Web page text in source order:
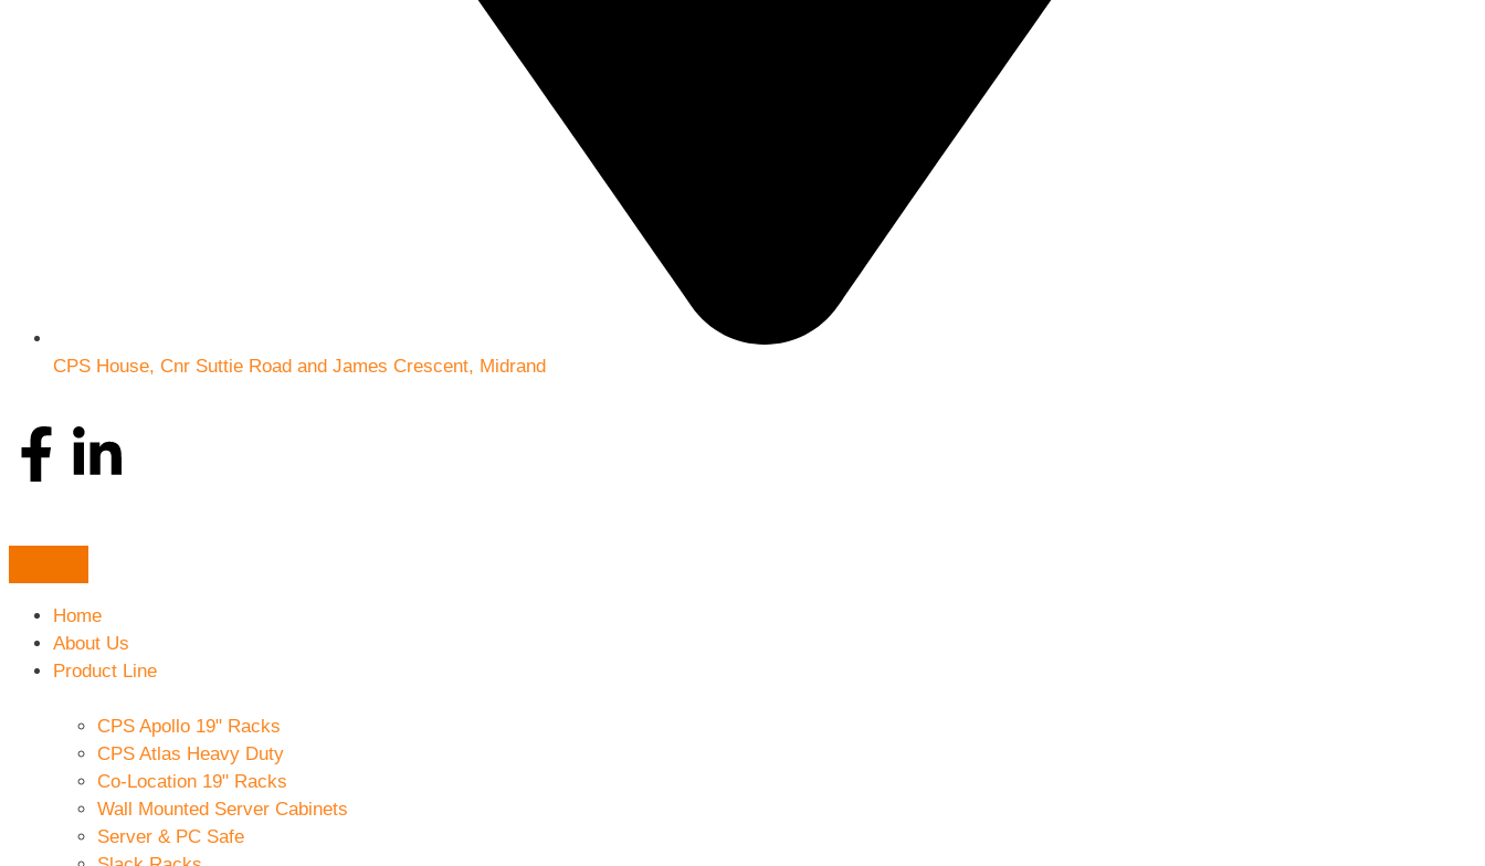
CPS House, Cnr Suttie Road and James Crescent, Midrand
Home
About Us
Product Line
CPS Apollo 19" Racks
CPS Atlas Heavy Duty
Co-Location 19" Racks
Wall Mounted Server Cabinets
Server & PC Safe